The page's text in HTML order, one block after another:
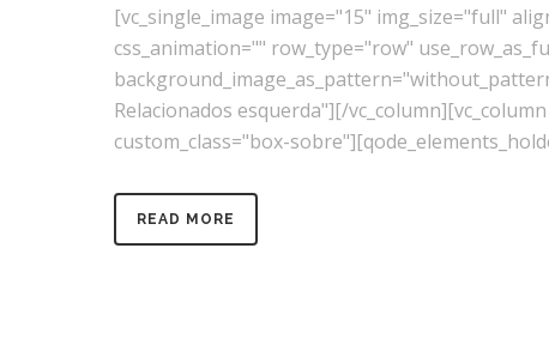
[vc_single_image image="15" img_size="full"
css_animation="" row_type="row"
Relacionados esquerda"][/
custom_class="box-
READ MORE